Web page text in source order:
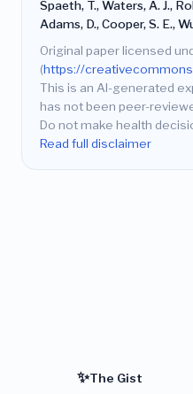
Spaeth, T., Waters, A. J.,
Adams, D., Cooper, S. E.,
Original paper licensed
(https://
This is an AI-generated
has not been peer-
Do not make health
Read full disclaimer
✨The Gist